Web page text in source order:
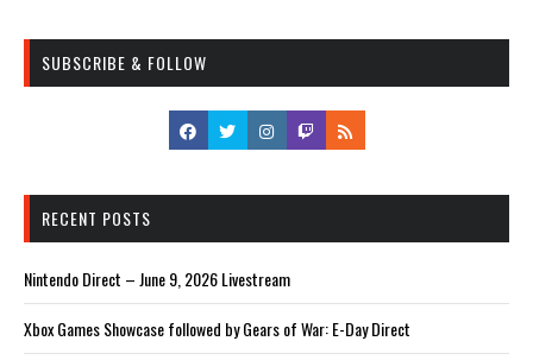
SUBSCRIBE & FOLLOW
RECENT POSTS
Nintendo Direct – June 9, 2026 Livestream
Xbox Games Showcase followed by Gears of War: E-Day Direct